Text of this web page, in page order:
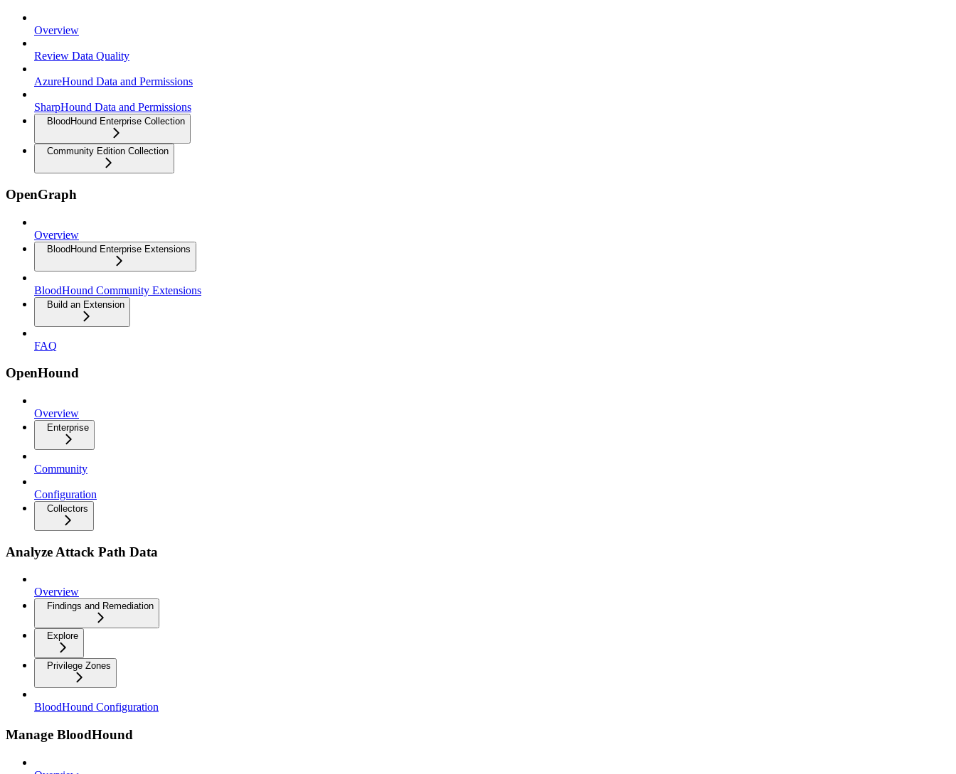
Overview
Review Data Quality
AzureHound Data and Permissions
SharpHound Data and Permissions
BloodHound Enterprise Collection
Community Edition Collection
OpenGraph
Overview
BloodHound Enterprise Extensions
BloodHound Community Extensions
Build an Extension
FAQ
OpenHound
Overview
Enterprise
Community
Configuration
Collectors
Analyze Attack Path Data
Overview
Findings and Remediation
Explore
Privilege Zones
BloodHound Configuration
Manage BloodHound